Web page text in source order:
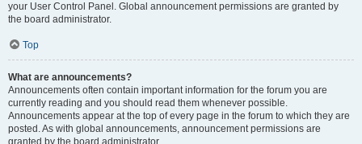
your User Control Panel. Global announcement permissions are granted by
the board administrator.
Top
What are announcements?
Announcements often contain important information for the forum you are
currently reading and you should read them whenever possible.
Announcements appear at the top of every page in the forum to which they are
posted. As with global announcements, announcement permissions are
granted by the board administrator.